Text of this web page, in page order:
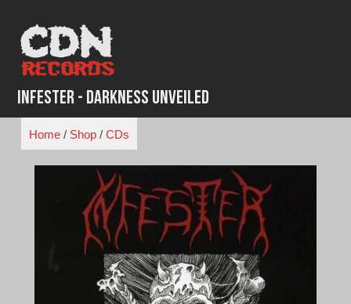
content
Infester - Darkness Unveiled
Home/ Shop/ CDs